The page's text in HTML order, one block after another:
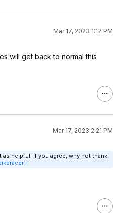
Mar 17, 2023 1:17 PM
will get back to normal this
Mar 17, 2023 2:21 PM
helpful. If you agree, why not thank